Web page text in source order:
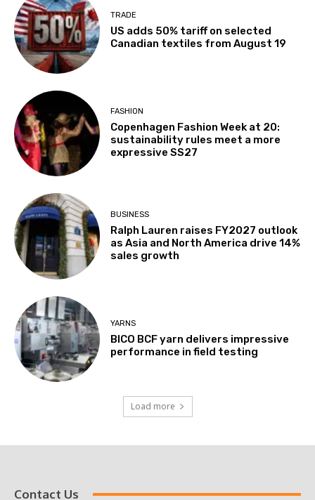
TRADE
US adds 50% tariff on selected
Canadian textiles from August 19
FASHION
Copenhagen Fashion Week at 20:
sustainability rules meet a more
expressive SS27
BUSINESS
Ralph Lauren raises FY2027 outlook
as Asia and North America drive 14%
sales growth
YARNS
BICO BCF yarn delivers impressive
performance in field testing
Load more
Contact Us